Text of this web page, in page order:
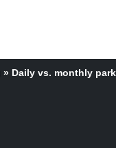
» Daily vs. monthly